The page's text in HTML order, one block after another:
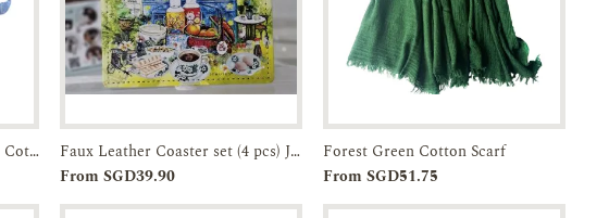
Fair-trade Woven Ikat Indigo Cotton Cross Sling Bag
Add to
Enquiry
Faux Leather Coaster set (4 pcs) JTMUSES
From SGD39.90
Add to
Enquiry
Forest Green Cotton Scarf
From SGD51.75